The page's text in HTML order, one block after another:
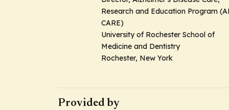
Research and Education Program
CARE)
University of Rochester School of
Medicine and Dentistry
Rochester, New York
Provided by